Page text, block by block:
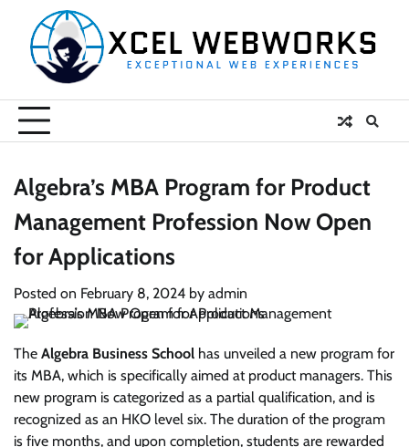
content
Algebra’s MBA Program for Product
Management Profession Now Open
for Applications
Posted on February 8, 2024 by admin
The Algebra Business School has unveiled a new program for
its MBA, which is specifically aimed at product managers. This
new program is categorized as a partial qualification, and is
recognized as an HKO level six. The duration of the program
is five months, and upon completion, students are rewarded